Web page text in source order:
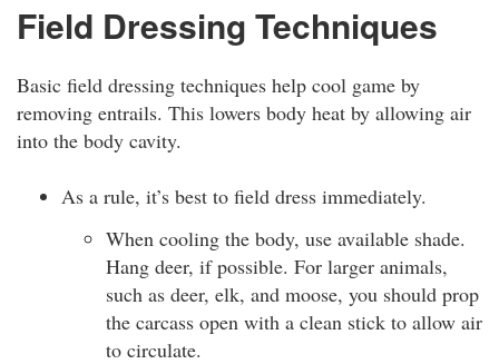
Field Dressing Techniques
Basic field dressing techniques help cool game by
removing entrails. This lowers body heat by allowing air
into the body cavity.
As a rule, it’s best to field dress immediately.
When cooling the body, use available shade.
Hang deer, if possible. For larger animals,
such as deer, elk, and moose, you should prop
the carcass open with a clean stick to allow air
to circulate.